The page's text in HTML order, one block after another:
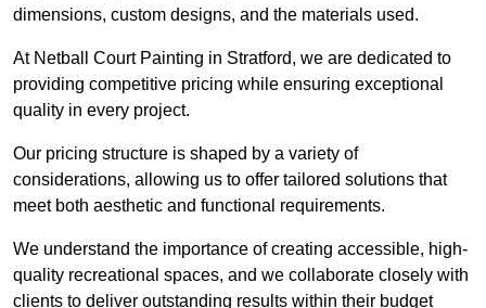
dimensions, custom designs, and the materials used.
At Netball Court Painting in Stratford, we are dedicated to
providing competitive pricing while ensuring exceptional
quality in every project.
Our pricing structure is shaped by a variety of
considerations, allowing us to offer tailored solutions that
meet both aesthetic and functional requirements.
We understand the importance of creating accessible, high-
quality recreational spaces, and we collaborate closely with
clients to deliver outstanding results within their budget